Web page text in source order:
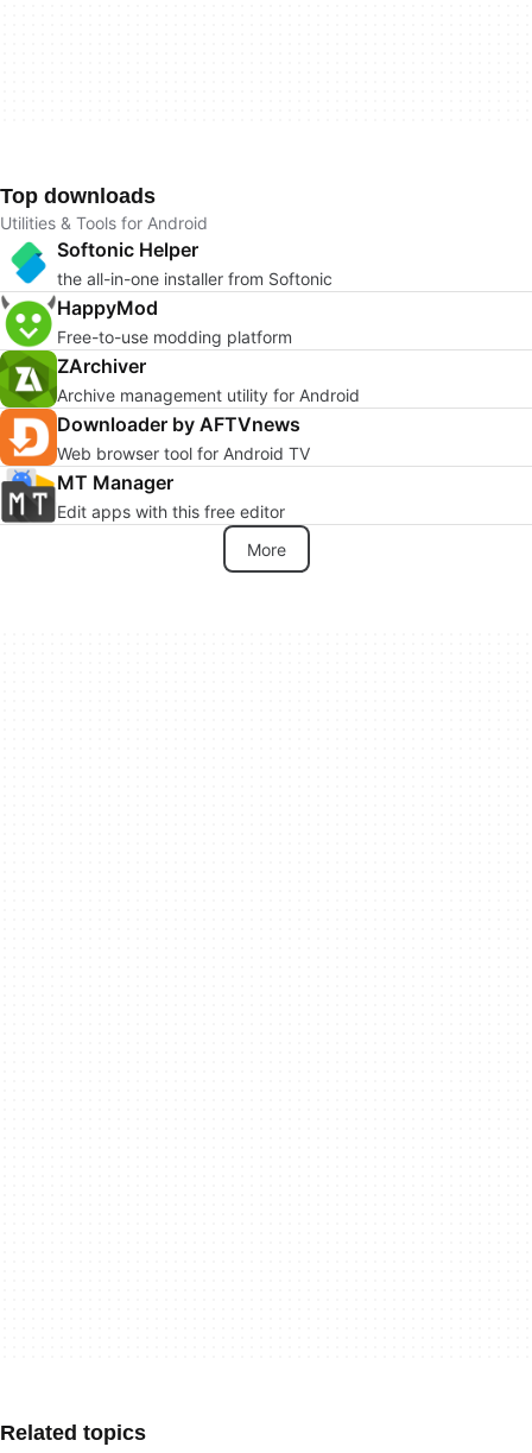
Top downloads
Utilities & Tools for Android
Softonic Helper
the all-in-one installer from Softonic
HappyMod
Free-to-use modding platform
ZArchiver
Archive management utility for Android
Downloader by AFTVnews
Web browser tool for Android TV
MT Manager
Edit apps with this free editor
More
Related topics